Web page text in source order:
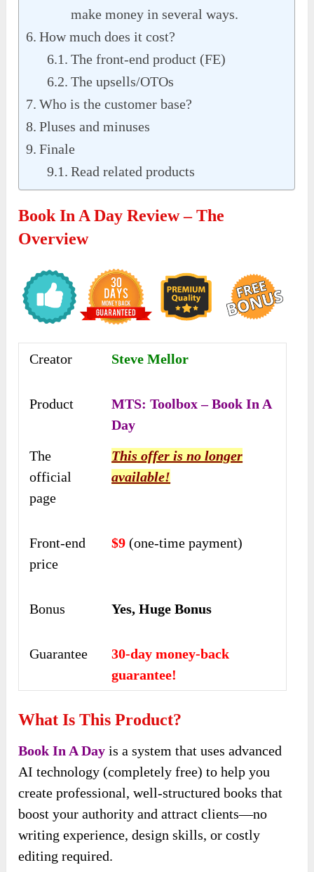
make money in several ways.
How much does it cost?
The front-end product (FE)
The upsells/OTOs
Who is the customer base?
Pluses and minuses
Finale
Read related products
Book In A Day Review – The
Overview
Creator Steve Mellor
Product
MTS: Toolbox – Book In A
Day
The
official
page
This offer is no longer
available!
Front-end
price
$9 (one-time payment)
Bonus Yes, Huge Bonus
Guarantee
30-day money-back
guarantee!
What Is This Product?
Book In A Day is a system that uses advanced
AI technology (completely free) to help you
create professional, well-structured books that
boost your authority and attract clients—no
writing experience, design skills, or costly
editing required.